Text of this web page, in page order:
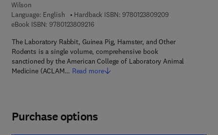
Wilson
Language: English
Hardback ISBN: 97801238092099 7 8 - 0 - 1 2 -
eBook ISBN: 97801238092169 7 8 - 0 - 1 2 - 3 8 0 9 2 1 - 6
The Laboratory Rabbit, Guinea Pig, Hamster, and Other
Rodents is a single volume, comprehensive book
sanctioned by the American College of Laboratory Animal
Medicine (ACLAM… Read more
Purchase options